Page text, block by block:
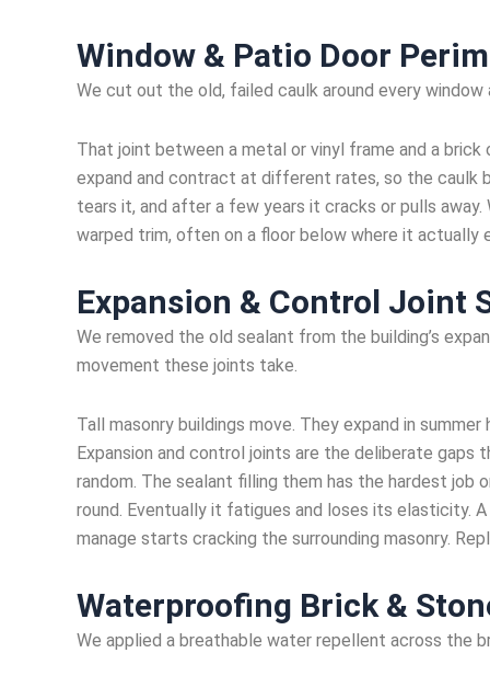
Window & Patio Door
We cut out the old, failed caulk around every
That joint between a metal or vinyl frame and a
expand and contract at different rates, so the caulk
tears it, and after a few years it cracks or pulls
warped trim, often on a floor below where it
Expansion & Control Joint
We removed the old sealant from the building’s
movement these joints take.
Tall masonry buildings move. They expand in
Expansion and control joints are the deliberate
random. The sealant filling them has the hardest
round. Eventually it fatigues and loses its elasticity.
manage starts cracking the surrounding masonry.
Waterproofing Brick &
We applied a breathable water repellent across the